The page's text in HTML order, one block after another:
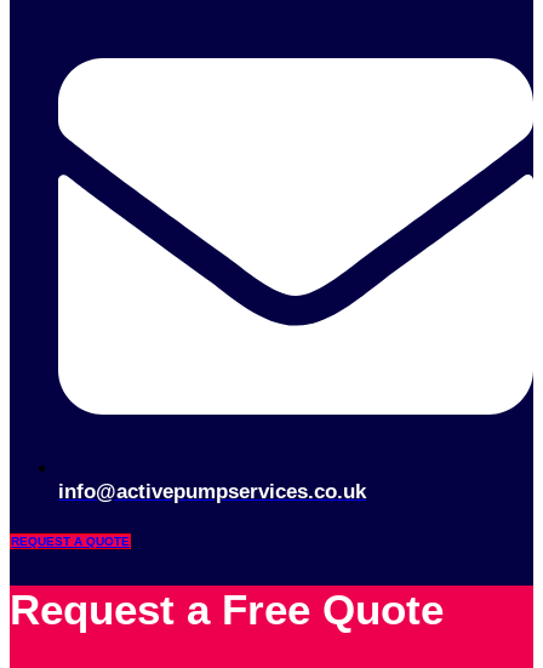
info@activepumpservices.co.uk
REQUEST A QUOTE
Request a Free Quote